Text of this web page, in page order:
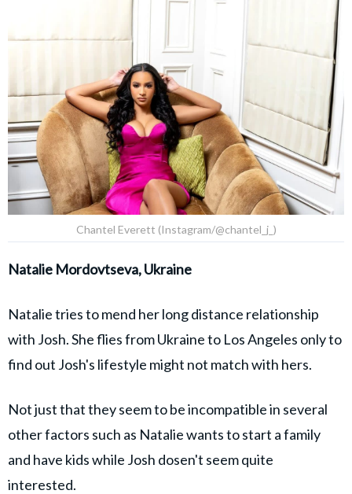
Chantel Everett (Instagram/@chantel_j_)
Natalie Mordovtseva, Ukraine
Natalie tries to mend her long distance relationship
with Josh. She flies from Ukraine to Los Angeles only to
find out Josh's lifestyle might not match with hers.
Not just that they seem to be incompatible in several
other factors such as Natalie wants to start a family
and have kids while Josh dosen't seem quite
interested.